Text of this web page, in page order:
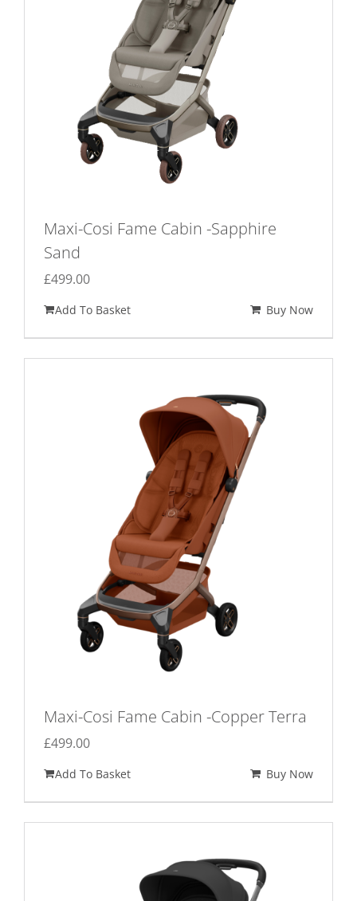
Maxi-Cosi Fame Cabin -Sapphire
Sand
£499.00
Add To Basket Buy Now
Maxi-Cosi Fame Cabin -Copper Terra
£499.00
Add To Basket Buy Now